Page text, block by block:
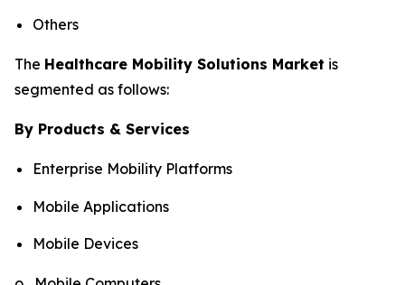
Others
The Healthcare Mobility Solutions Market is
segmented as follows:
By Products & Services
Enterprise Mobility Platforms
Mobile Applications
Mobile Devices